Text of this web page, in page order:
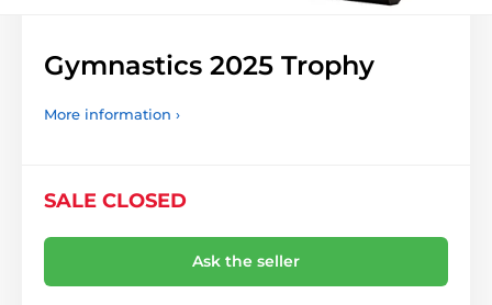
Gymnastics 2025 Trophy
More information ›
SALE CLOSED
Ask the seller